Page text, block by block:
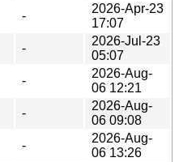
-
2026-Apr-23
17:07
-
2026-Jul-23
05:07
-
2026-Aug-
06 12:21
-
2026-Aug-
06 09:08
-
2026-Aug-
06 13:26